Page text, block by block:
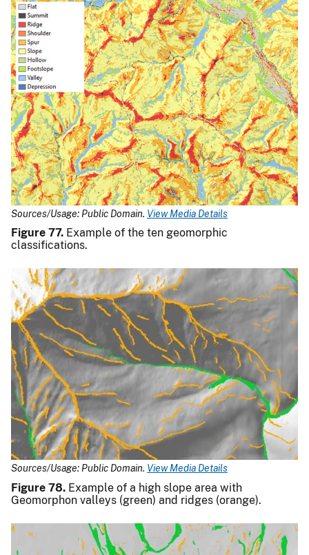
Sources/Usage: Public Domain. View Media Details
Figure 77. Example of the ten geomorphic
classifications.
Sources/Usage: Public Domain. View Media Details
Figure 78. Example of a high slope area with
Geomorphon valleys (green) and ridges (orange).